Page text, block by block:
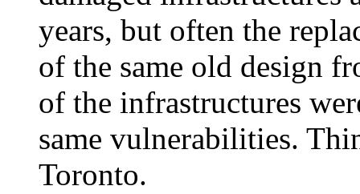
years, but often the
of the same old design
of the infrastructures
same vulnerabilities.
Toronto.